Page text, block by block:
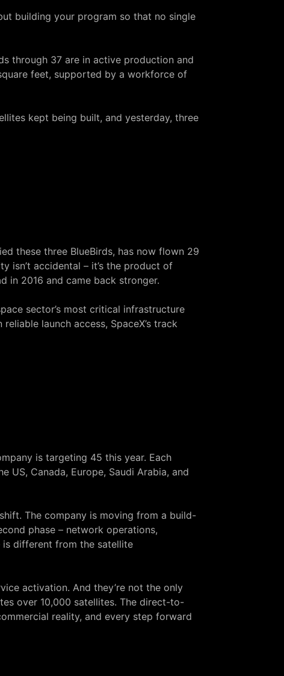
building your program so that no single
through 37 are in active production and
feet, supported by a workforce of
kept being built, and yesterday, three
these three BlueBirds, has now flown 29
isn’t accidental – it’s the product of
in 2016 and came back stronger.
sector’s most critical infrastructure
launch access, SpaceX’s track
is targeting 45 this year. Each
Canada, Europe, Saudi Arabia, and
The company is moving from a build-
phase – network operations,
is different from the satellite
activation. And they’re not the only
over 10,000 satellites. The direct-to-
reality, and every step forward